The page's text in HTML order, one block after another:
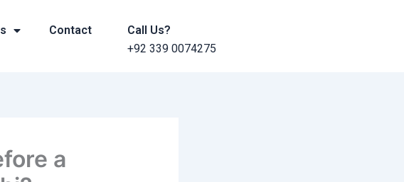
Contact
Call Us?
+92 339 0074275
a